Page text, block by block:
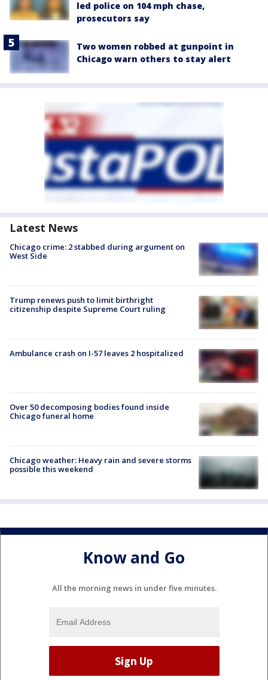
led police on 104 mph chase,
prosecutors say
Two women robbed at gunpoint in
Chicago warn others to stay alert
Latest News
Chicago crime: 2 stabbed during argument on
West Side
Trump renews push to limit birthright
citizenship despite Supreme Court ruling
Ambulance crash on I-57 leaves 2 hospitalized
Over 50 decomposing bodies found inside
Chicago funeral home
Chicago weather: Heavy rain and severe storms
possible this weekend
Know and Go
All the morning news in under five minutes.